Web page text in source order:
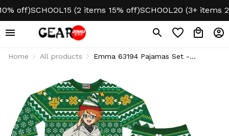
off)SCHOOL15 (2 items 15% off)SCHOOL20 (3+ items
Home All products
Emma 63194 Pajamas Set -